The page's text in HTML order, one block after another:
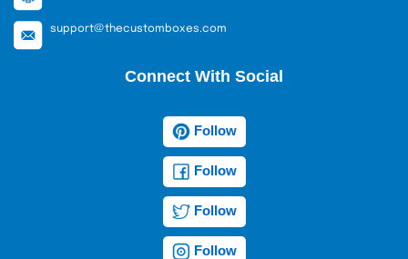
support@thecustomboxes.com
Connect With Social
Follow
Follow
Follow
Follow